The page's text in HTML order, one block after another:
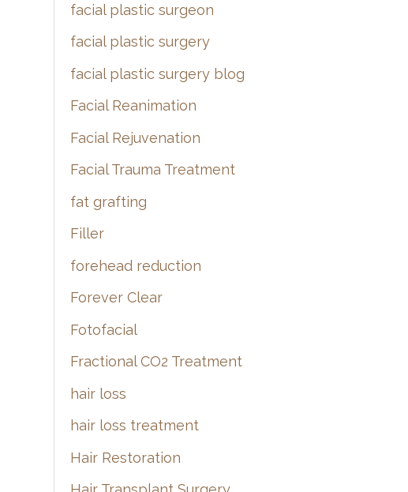
facial plastic surgeon
facial plastic surgery
facial plastic surgery blog
Facial Reanimation
Facial Rejuvenation
Facial Trauma Treatment
fat grafting
Filler
forehead reduction
Forever Clear
Fotofacial
Fractional CO2 Treatment
hair loss
hair loss treatment
Hair Restoration